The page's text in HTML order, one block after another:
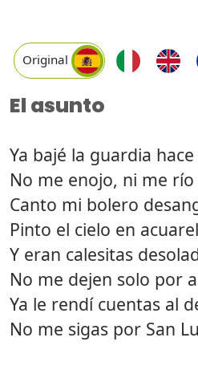
Original
El asunto
Ya bajé la guardia
No me enojo, ni me
Canto mi bolero
Pinto el cielo en
Y eran calesitas
No me dejen solo por
Ya le rendí cuentas al
No me sigas por San